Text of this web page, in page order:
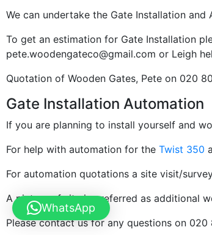
We can undertake the Gate Installation
To get an estimation for Gate Installation
pete.woodengateco@gmail.com or Leigh
Quotation of Wooden Gates, Pete on 020
Gate Installation Automation
If you are planning to install yourself and
For help with automation for the Twist 350
For automation quotations a site visit/
A picture of site is preferred as additional
Please contact us for any questions on 020
WhatsApp